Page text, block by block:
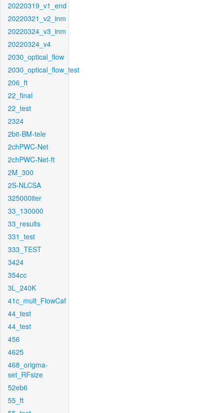
20220319_v1_end
20220321_v2_inm
20220324_v3_inm
20220324_v4
2030_optical_flow
2030_optical_flow_test
206_ft
22_final
22_test
2324
2bit-BM-tele
2chPWC-Net
2chPWC-Net-ft
2M_300
2S-NLCSA
325000iter
33_130000
33_results
331_test
333_TEST
3424
354cc
3L_240K
41c_mult_FlowCaf
44_test
44_test
456
4625
468_origma-
set_RFsize
52eb6
55_ft